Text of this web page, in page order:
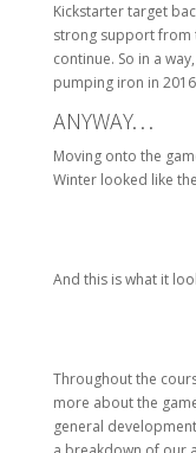
Kickstarter target
strong support from
continue. So in a
pumping iron in
ANYWAY…
Moving onto the
Winter looked like
And this is what it
Throughout the
more about the
general